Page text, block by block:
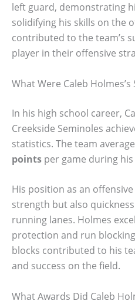
left guard, demonstrating
solidifying his skills on the
contributed to the team’s
player in their offensive
What Were Caleb
In his high school career,
Creekside Seminoles
statistics. The team
points per game during
His position as an
strength but also
running lanes. Holmes
protection and run
blocks contributed to his
and success on the field.
What Awards Did Caleb